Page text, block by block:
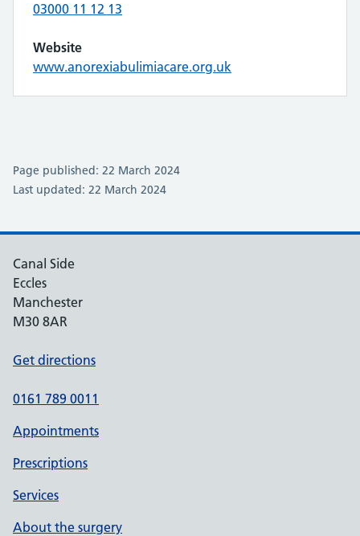
03000 11 12 13
Website
www.anorexiabulimiacare.org.uk
Page published: 22 March 2024
Last updated: 22 March 2024
Canal Side
Eccles
Manchester
M30 8AR
Get directions
0161 789 0011
Appointments
Prescriptions
Services
About the surgery